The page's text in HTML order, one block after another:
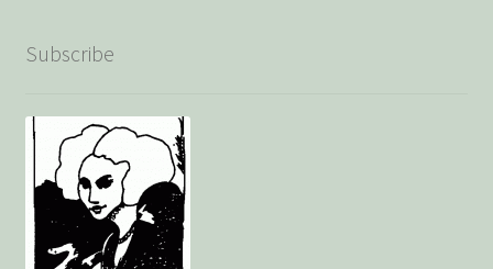
Subscribe